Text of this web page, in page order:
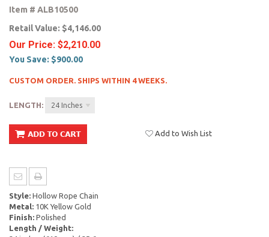
Item # ALB10500
Retail Value: $4,146.00
Our Price: $2,210.00
You Save: $900.00
CUSTOM ORDER. SHIPS WITHIN 4 WEEKS.
LENGTH: 24 Inches
Add to Wish List
Style: Hollow Rope Chain
Metal: 10K Yellow Gold
Finish: Polished
Length / Weight: